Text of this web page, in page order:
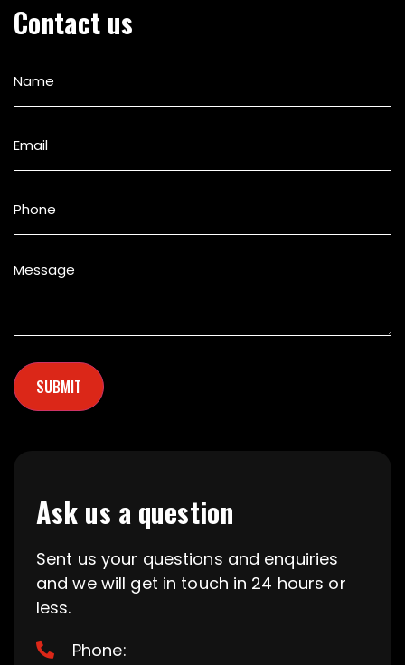
Contact us
Ask us a question
Sent us your questions and enquiries
and we will get in touch in 24 hours or
less.
Phone: